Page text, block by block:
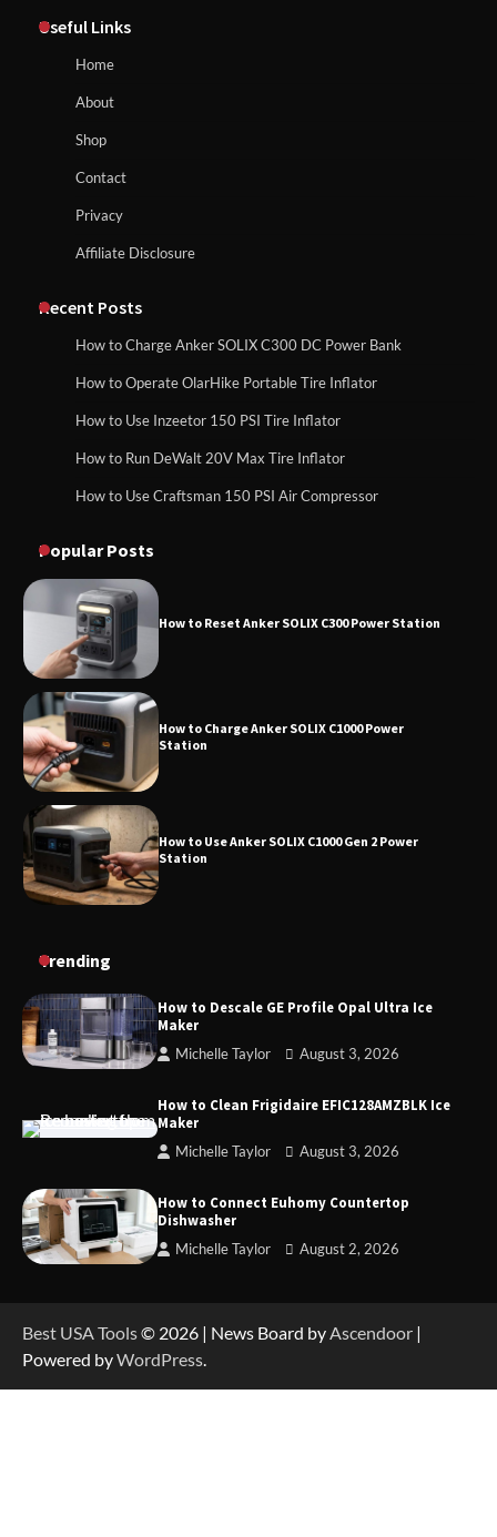
How to Charge Daran 89.6Wh Portable
How to Operate Marbero 88Wh Power
How to Reset Anker SOLIX C300 Power
Useful Links
Home
About
Shop
Contact
Privacy
Affiliate Disclosure
Recent Posts
How to Charge Anker SOLIX C300 DC Power Bank
How to Operate OlarHike Portable Tire Inflator
How to Use Inzeetor 150 PSI Tire Inflator
How to Run DeWalt 20V Max Tire Inflator
How to Use Craftsman 150 PSI Air Compressor
Popular Posts
How to Charge Daran 89.6Wh Portable Power
How to Reset Anker SOLIX C300 Power Station
How to Charge Anker SOLIX C1000 Power
Station
How to Use Anker SOLIX C1000 Gen 2 Power
Station
Trending
How to Descale GE Profile Opal Ultra Ice
Maker
Michelle Taylor August 3, 2026
How to Clean Frigidaire EFIC128AMZBLK Ice
Maker
Michelle Taylor August 3, 2026
How to Connect Euhomy Countertop
Dishwasher
Michelle Taylor August 2, 2026
Best USA Tools© 2026 | News Board byAscendoor |
Powered byWordPress.